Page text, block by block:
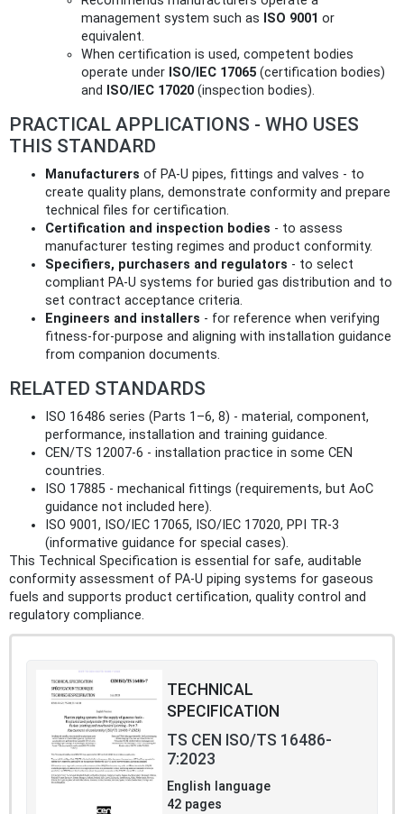
management system such as ISO 9001 or
equivalent.
When certification is used, competent bodies
operate under ISO/IEC 17065 (certification bodies)
and
ISO/IEC 17020 (inspection bodies).
PRACTICAL APPLICATIONS - WHO USES
THIS STANDARD
Manufacturers of PA‑U pipes, fittings and valves - to
create quality plans, demonstrate conformity and prepare
technical files for certification.
Certification and inspection bodies - to assess
manufacturer testing regimes and product conformity.
Specifiers, purchasers and regulators - to select
compliant PA‑U systems for buried gas distribution and to
set contract acceptance criteria.
Engineers and installers - for reference when verifying
fitness-for-purpose and aligning with installation guidance
from companion documents.
RELATED STANDARDS
ISO 16486 series (Parts 1–6, 8) - material, component,
performance, installation and training guidance.
CEN/TS 12007‑6 - installation practice in some CEN
countries.
ISO 17885 - mechanical fittings (requirements, but AoC
guidance not included here).
ISO 9001, ISO/IEC 17065, ISO/IEC 17020, PPI TR‑3
(informative guidance for special cases).
This Technical Specification is essential for safe, auditable
conformity assessment of PA‑U piping systems for gaseous
fuels and supports product certification, quality control and
regulatory compliance.
TECHNICAL
SPECIFICATION
TS CEN ISO/TS 16486-
7:2023
English language
42 pages